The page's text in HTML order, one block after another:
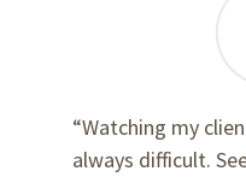
“Watching my
always difficult.